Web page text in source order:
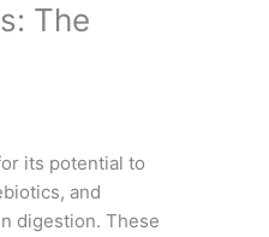
The
its potential to
and
digestion. These